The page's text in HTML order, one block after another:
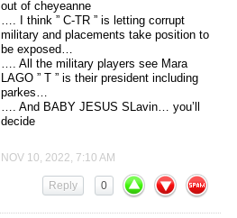
out of cheyeanne
…. I think ” C-TR ” is letting corrupt
military and placements take position to
be exposed…
…. All the military players see Mara
LAGO ” T ” is their president including
parkes…
…. And BABY JESUS SLavin… you’ll
decide
NOV 10, 2022, 7:10 AM
0
Reply